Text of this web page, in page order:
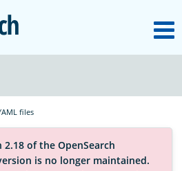
OpenSearch
files
of the OpenSearch
is no longer maintained.